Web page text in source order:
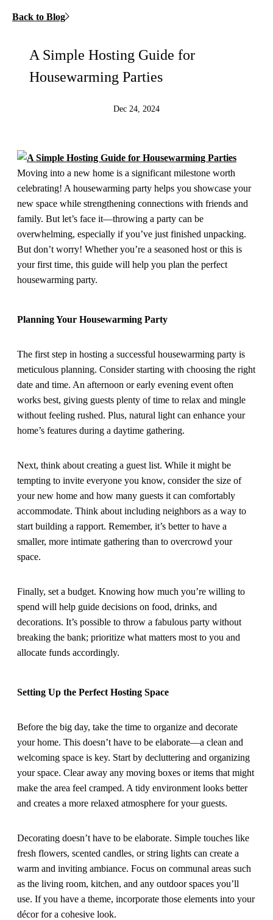
Back to Blog
A Simple Hosting Guide for
Housewarming Parties
Dec 24, 2024
Moving into a new home is a significant milestone worth
celebrating! A housewarming party helps you showcase your
new space while strengthening connections with friends and
family. But let’s face it—throwing a party can be
overwhelming, especially if you’ve just finished unpacking.
But don’t worry! Whether you’re a seasoned host or this is
your first time, this guide will help you plan the perfect
housewarming party.
Planning Your Housewarming Party
The first step in hosting a successful housewarming party is
meticulous planning. Consider starting with choosing the right
date and time. An afternoon or early evening event often
works best, giving guests plenty of time to relax and mingle
without feeling rushed. Plus, natural light can enhance your
home’s features during a daytime gathering.
Next, think about creating a guest list. While it might be
tempting to invite everyone you know, consider the size of
your new home and how many guests it can comfortably
accommodate. Think about including neighbors as a way to
start building a rapport. Remember, it’s better to have a
smaller, more intimate gathering than to overcrowd your
space.
Finally, set a budget. Knowing how much you’re willing to
spend will help guide decisions on food, drinks, and
decorations. It’s possible to throw a fabulous party without
breaking the bank; prioritize what matters most to you and
allocate funds accordingly.
Setting Up the Perfect Hosting Space
Before the big day, take the time to organize and decorate
your home. This doesn’t have to be elaborate—a clean and
welcoming space is key. Start by decluttering and organizing
your space. Clear away any moving boxes or items that might
make the area feel cramped. A tidy environment looks better
and creates a more relaxed atmosphere for your guests.
Decorating doesn’t have to be elaborate. Simple touches like
fresh flowers, scented candles, or string lights can create a
warm and inviting ambiance. Focus on communal areas such
as the living room, kitchen, and any outdoor spaces you’ll
use. If you have a theme, incorporate those elements into your
décor for a cohesive look.